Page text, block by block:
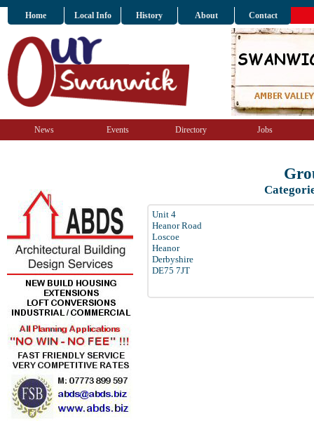
Home Local Info History About Contact
News Events Directory Jobs
Unit 4
Heanor Road
Loscoe
Heanor
Derbyshire
DE75 7JT